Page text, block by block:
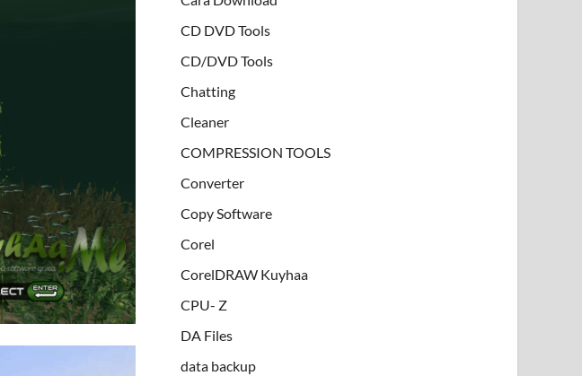
CD DVD Tools
CD/DVD Tools
Chatting
Cleaner
COMPRESSION TOOLS
Converter
Copy Software
Corel
CorelDRAW Kuyhaa
CPU- Z
DA Files
data backup